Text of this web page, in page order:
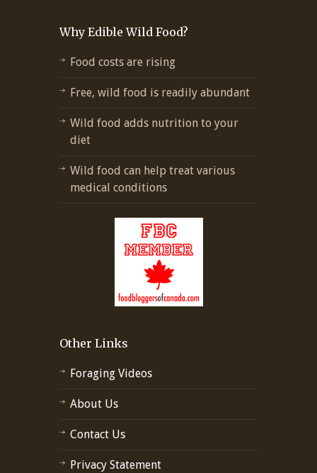
Why Edible Wild Food?
Food costs are rising
Free, wild food is readily abundant
Wild food adds nutrition to your
diet
Wild food can help treat various
medical conditions
Other Links
Foraging Videos
About Us
Contact Us
Privacy Statement